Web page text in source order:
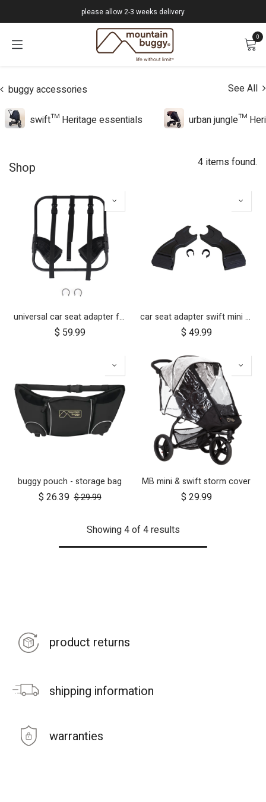
please allow 2-3 weeks delivery
0
buggy accessories See All
swift™ Heritage essentials urban jungle™
Shop 4 items found.
universal car seat adapter for swift, mini, urban jungle and terrain
$ 59.99
car seat adapter swift mini for protect and Maxi Cosi style connections
$ 49.99
buggy pouch - storage bag
$ 26.39 $29.99
MB mini & swift storm cover
$ 29.99
Showing 4 of 4 results
product returns
shipping information
warranties